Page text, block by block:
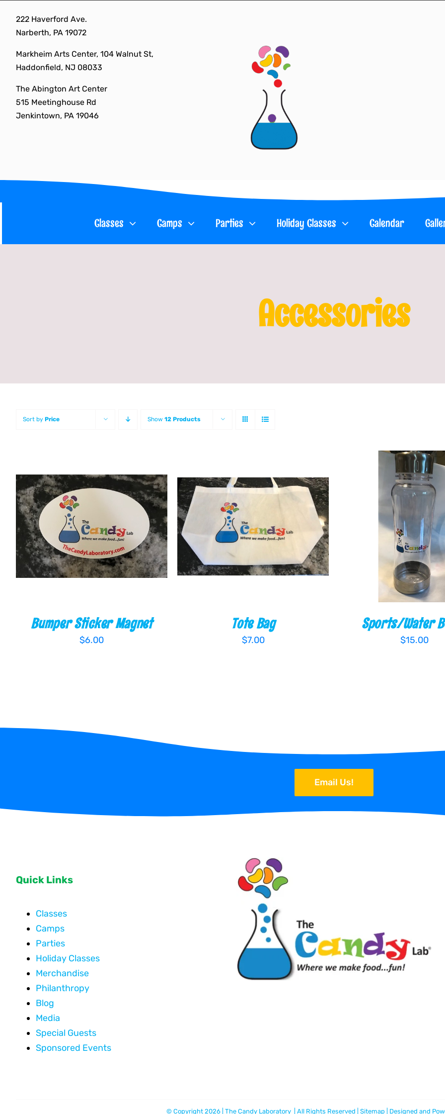
content
222 Haverford Ave.
Narberth, PA 19072
Markheim Arts Center, 104 Walnut St,
Haddonfield, NJ 08033
The Abington Art Center
515 Meetinghouse Rd
Jenkintown, PA 19046
Classes Camps Parties Holiday Classes Calendar
Accessories
Sort by Price Show 12 Products
ADD TO CART / QUICK VIEW
Bumper Sticker Magnet
$6.00
ADD TO CART / QUICK VIEW
Tote Bag
$7.00
ADD TO CART
Sports/Water
$15.00
Email Us!
Quick Links
Classes
Camps
Parties
Holiday Classes
Merchandise
Philanthropy
Blog
Media
Special Guests
Sponsored Events
© Copyright 2026 | The Candy Laboratory | All Rights Reserved | Sitemap | Designed and